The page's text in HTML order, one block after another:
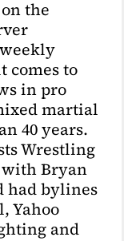
the
comes to
in pro
martial
40 years.
Wrestling
with Bryan
had bylines
Yahoo
and